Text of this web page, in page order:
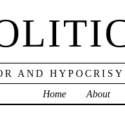
AND
Home
About